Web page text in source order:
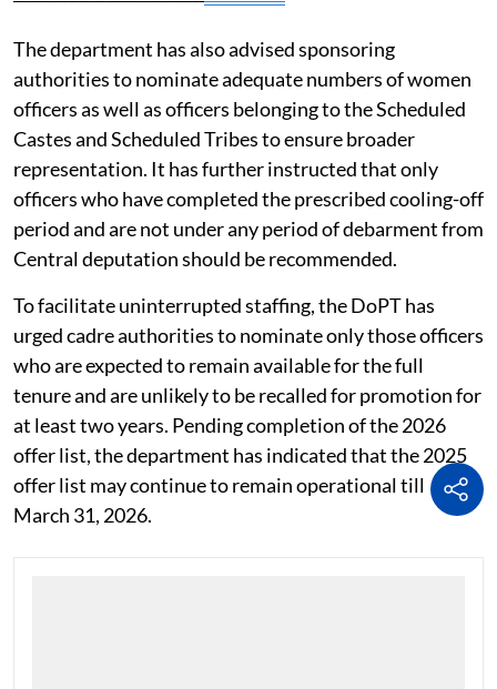
Departments. However, the DoPT has clarified that
the final posting will depend on administrative
requirements and the availability of vacancies.
Follow PSU Watch on LinkedIN
The department has also advised sponsoring
authorities to nominate adequate numbers of women
officers as well as officers belonging to the Scheduled
Castes and Scheduled Tribes to ensure broader
representation. It has further instructed that only
officers who have completed the prescribed cooling-off
period and are not under any period of debarment from
Central deputation should be recommended.
To facilitate uninterrupted staffing, the DoPT has
urged cadre authorities to nominate only those officers
who are expected to remain available for the full